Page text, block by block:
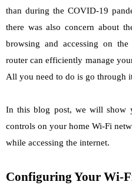
than during the COVID-19
there was also concern about
browsing and accessing on
router can efficiently manage
All you need to do is go through
In this blog post, we will show
controls on your home Wi-Fi
while accessing the internet.
Configuring Your Wi-